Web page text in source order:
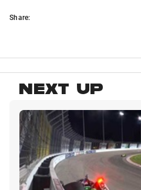
Share:
NEXT UP